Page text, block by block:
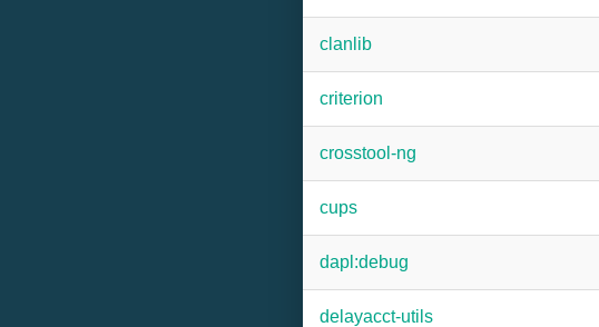
clanlib
criterion
crosstool-ng
cups
dapl:debug
delayacct-utils